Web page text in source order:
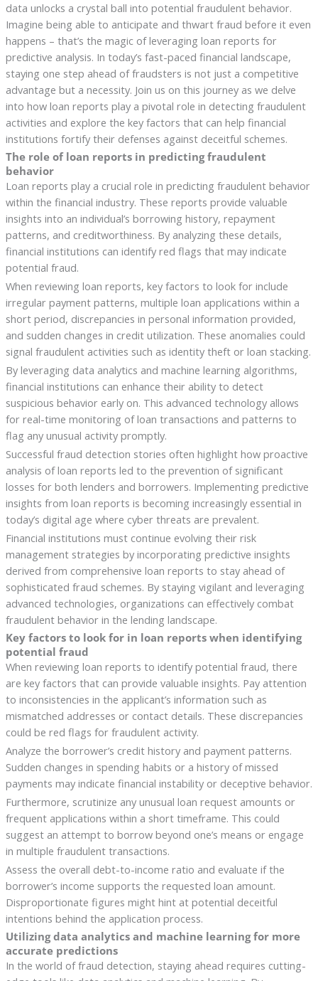
data unlocks a crystal ball into potential fraudulent behavior.
Imagine being able to anticipate and thwart fraud before it even
happens – that’s the magic of leveraging loan reports for
predictive analysis. In today’s fast-paced financial landscape,
staying one step ahead of fraudsters is not just a competitive
advantage but a necessity. Join us on this journey as we delve
into how loan reports play a pivotal role in detecting fraudulent
activities and explore the key factors that can help financial
institutions fortify their defenses against deceitful schemes.
The role of loan reports in predicting fraudulent
behavior
Loan reports play a crucial role in predicting fraudulent behavior
within the financial industry. These reports provide valuable
insights into an individual’s borrowing history, repayment
patterns, and creditworthiness. By analyzing these details,
financial institutions can identify red flags that may indicate
potential fraud.
When reviewing loan reports, key factors to look for include
irregular payment patterns, multiple loan applications within a
short period, discrepancies in personal information provided,
and sudden changes in credit utilization. These anomalies could
signal fraudulent activities such as identity theft or loan stacking.
By leveraging data analytics and machine learning algorithms,
financial institutions can enhance their ability to detect
suspicious behavior early on. This advanced technology allows
for real-time monitoring of loan transactions and patterns to
flag any unusual activity promptly.
Successful fraud detection stories often highlight how proactive
analysis of loan reports led to the prevention of significant
losses for both lenders and borrowers. Implementing predictive
insights from loan reports is becoming increasingly essential in
today’s digital age where cyber threats are prevalent.
Financial institutions must continue evolving their risk
management strategies by incorporating predictive insights
derived from comprehensive loan reports to stay ahead of
sophisticated fraud schemes. By staying vigilant and leveraging
advanced technologies, organizations can effectively combat
fraudulent behavior in the lending landscape.
Key factors to look for in loan reports when identifying
potential fraud
When reviewing loan reports to identify potential fraud, there
are key factors that can provide valuable insights. Pay attention
to inconsistencies in the applicant’s information such as
mismatched addresses or contact details. These discrepancies
could be red flags for fraudulent activity.
Analyze the borrower’s credit history and payment patterns.
Sudden changes in spending habits or a history of missed
payments may indicate financial instability or deceptive behavior.
Furthermore, scrutinize any unusual loan request amounts or
frequent applications within a short timeframe. This could
suggest an attempt to borrow beyond one’s means or engage
in multiple fraudulent transactions.
Assess the overall debt-to-income ratio and evaluate if the
borrower’s income supports the requested loan amount.
Disproportionate figures might hint at potential deceitful
intentions behind the application process.
Utilizing data analytics and machine learning for more
accurate predictions
In the world of fraud detection, staying ahead requires cutting-